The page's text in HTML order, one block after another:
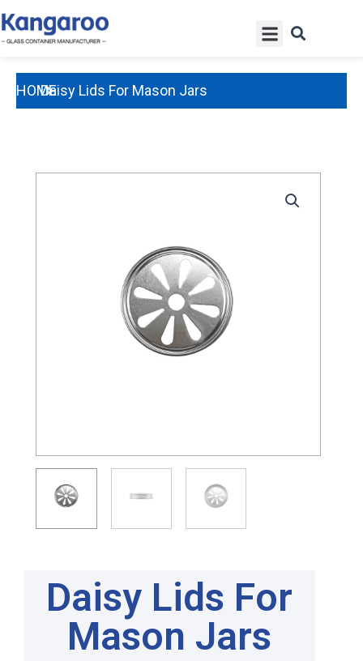
Skip
to
HOMEDaisy Lids For Mason Jars
Daisy Lids For
Mason Jars